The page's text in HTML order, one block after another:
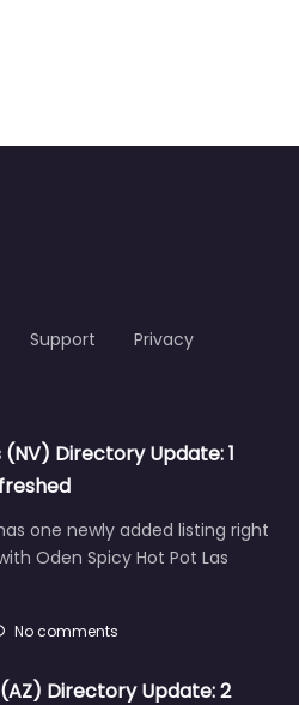
Support Privacy
(NV) Directory Update: 1
one newly added listing right
Oden Spicy Hot Pot Las
No comments
Directory Update: 2